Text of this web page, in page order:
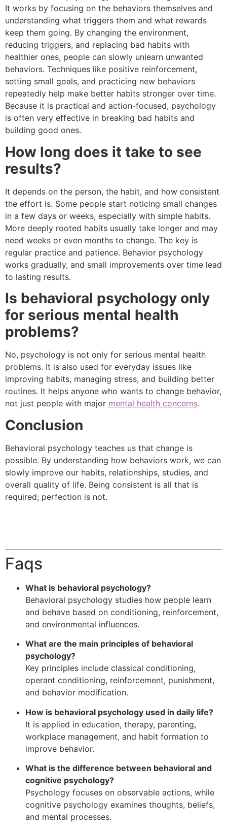
It works by focusing on the behaviors themselves and
understanding what triggers them and what rewards
keep them going. By changing the environment,
reducing triggers, and replacing bad habits with
healthier ones, people can slowly unlearn unwanted
behaviors. Techniques like positive reinforcement,
setting small goals, and practicing new behaviors
repeatedly help make better habits stronger over time.
Because it is practical and action-focused, psychology
is often very effective in breaking bad habits and
building good ones.
How long does it take to see
results?
It depends on the person, the habit, and how consistent
the effort is. Some people start noticing small changes
in a few days or weeks, especially with simple habits.
More deeply rooted habits usually take longer and may
need weeks or even months to change. The key is
regular practice and patience. Behavior psychology
works gradually, and small improvements over time lead
to lasting results.
Is behavioral psychology only
for serious mental health
problems?
No, psychology is not only for serious mental health
problems. It is also used for everyday issues like
improving habits, managing stress, and building better
routines. It helps anyone who wants to change behavior,
not just people with major mental health concerns.
Conclusion
Behavioral psychology teaches us that change is
possible. By understanding how behaviors work, we can
slowly improve our habits, relationships, studies, and
overall quality of life. Being consistent is all that is
required; perfection is not.
Faqs
What is behavioral psychology?
Behavioral psychology studies how people learn
and behave based on conditioning, reinforcement,
and environmental influences.
What are the main principles of behavioral
psychology?
Key principles include classical conditioning,
operant conditioning, reinforcement, punishment,
and behavior modification.
How is behavioral psychology used in daily life?
It is applied in education, therapy, parenting,
workplace management, and habit formation to
improve behavior.
What is the difference between behavioral and
cognitive psychology?
Psychology focuses on observable actions, while
cognitive psychology examines thoughts, beliefs,
and mental processes.